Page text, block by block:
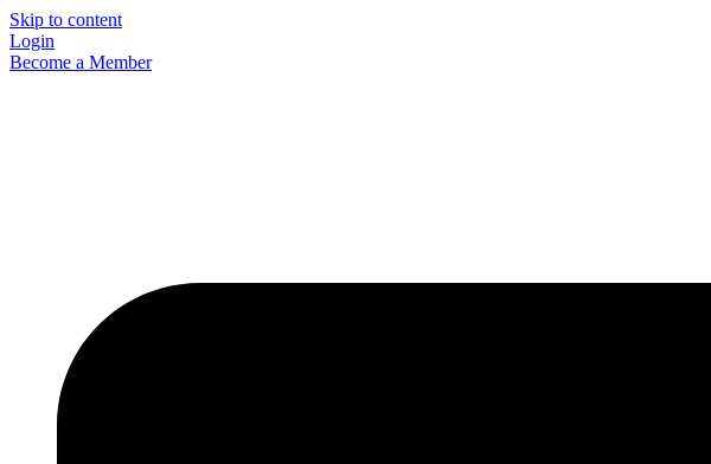
Skip to content
Login
Become a Member